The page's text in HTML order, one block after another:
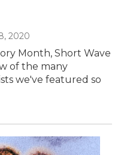
2020
Month, Short Wave
of the many
we've featured so